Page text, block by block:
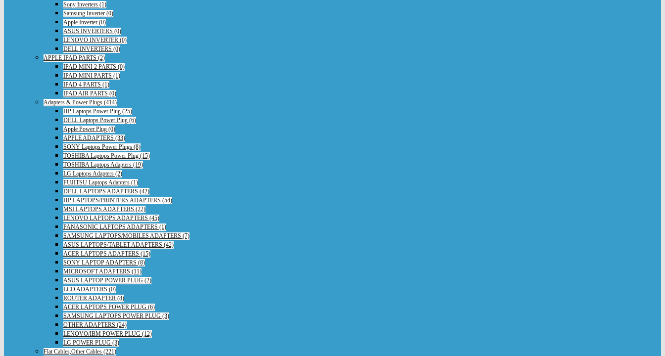
Sony Inverters (1)
Samsung Inverter (0)
Apple Inverter (0)
ASUS INVERTERS (0)
LENOVO INVERTER (0)
DELL INVERTERS (0)
APPLE IPAD PARTS (2)
IPAD MINI 2 PARTS (0)
IPAD MINI PARTS (1)
IPAD 4 PARTS (1)
IPAD AIR PARTS (0)
Adapters & Power Plugs (414)
HP Laptops Power Plug (25)
DELL Laptops Power Plug (6)
Apple Power Plug (0)
APPLE ADAPTERS (33)
SONY Laptops Power Plugs (8)
TOSHIBA Laptops Power Plug (15)
TOSHIBA Laptops Adapters (19)
LG Laptops Adapters (2)
FUJITSU Laptops Adapters (1)
DELL LAPTOPS ADAPTERS (42)
HP LAPTOPS/PRINTERS ADAPTERS (54)
MSI LAPTOPS ADAPTERS (22)
LENOVO LAPTOPS ADAPTERS (45)
PANASONIC LAPTOPS ADAPTERS (1)
SAMSUNG LAPTOPS/MOBILES ADAPTERS (7)
ASUS LAPTOPS/TABLET ADAPTERS (42)
ACER LAPTOPS ADAPTERS (15)
SONY LAPTOP ADAPTERS (8)
MICROSOFT ADAPTERS (11)
ASUS LAPTOP POWER PLUG (2)
LCD ADAPTERS (0)
ROUTER ADAPTER (8)
ACER LAPTOPS POWER PLUG (6)
SAMSUNG LAPTOPS POWER PLUG (3)
OTHER ADAPTERS (24)
LENOVO/IBM POWER PLUG (12)
LG POWER PLUG (3)
Flat Cables,Other Cables (221)